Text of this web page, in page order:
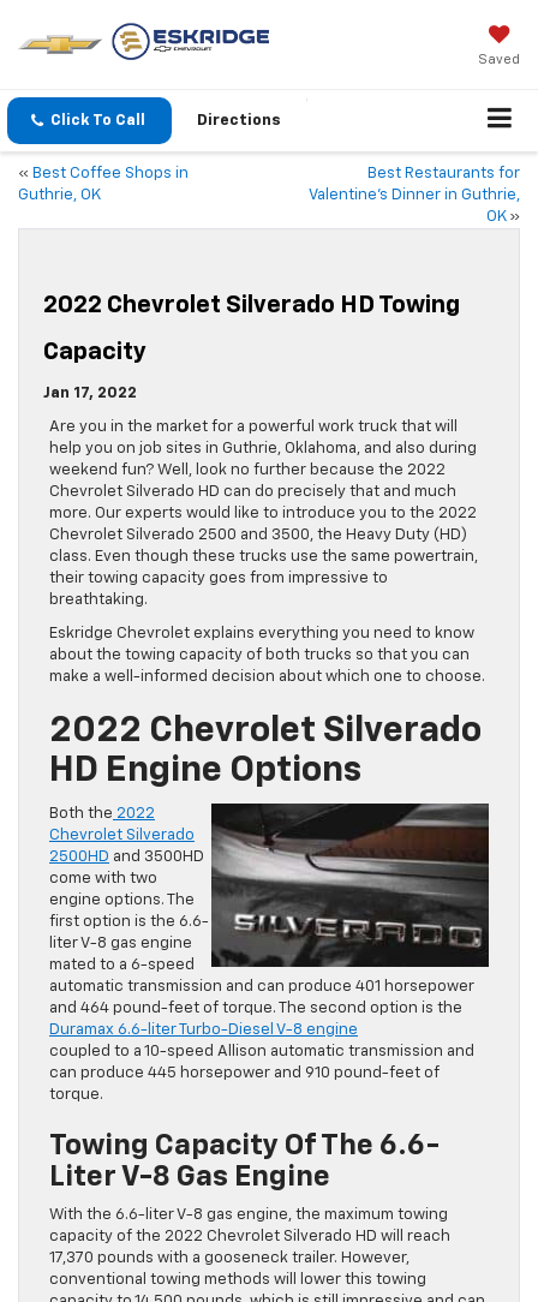
Saved
Click To Call Directions
« Best Coffee Shops in
Guthrie, OK
Best Restaurants for
Valentine’s Dinner in Guthrie,
OK»
2022 Chevrolet Silverado HD Towing
Capacity
Jan 17, 2022
Are you in the market for a powerful work truck that will
help you on job sites in Guthrie, Oklahoma, and also during
weekend fun? Well, look no further because the 2022
Chevrolet Silverado HD can do precisely that and much
more. Our experts would like to introduce you to the 2022
Chevrolet Silverado 2500 and 3500, the Heavy Duty (HD)
class. Even though these trucks use the same powertrain,
their towing capacity goes from impressive to
breathtaking.
Eskridge Chevrolet explains everything you need to know
about the towing capacity of both trucks so that you can
make a well-informed decision about which one to choose.
2022 Chevrolet Silverado
HD Engine Options
Both the 2022
Chevrolet Silverado
2500HD and 3500HD
come with two
engine options. The
first option is the 6.6-
liter V-8 gas engine
mated to a 6-speed
automatic transmission and can produce 401 horsepower
and 464 pound-feet of torque. The second option is the
Duramax 6.6-liter Turbo-Diesel V-8 engine
coupled to a 10-speed Allison automatic transmission and
can produce 445 horsepower and 910 pound-feet of
torque.
Towing Capacity Of The 6.6-
Liter V-8 Gas Engine
With the 6.6-liter V-8 gas engine, the maximum towing
capacity of the 2022 Chevrolet Silverado HD will reach
17,370 pounds with a gooseneck trailer. However,
conventional towing methods will lower this towing